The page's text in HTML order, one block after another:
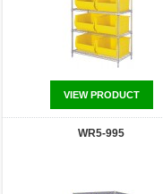
VIEW PRODUCT
WR5-995